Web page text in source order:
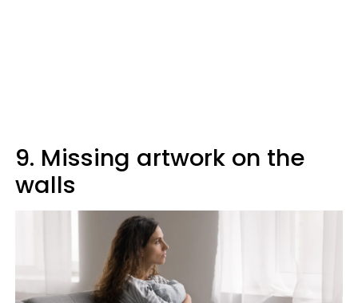
9. Missing artwork on the
walls